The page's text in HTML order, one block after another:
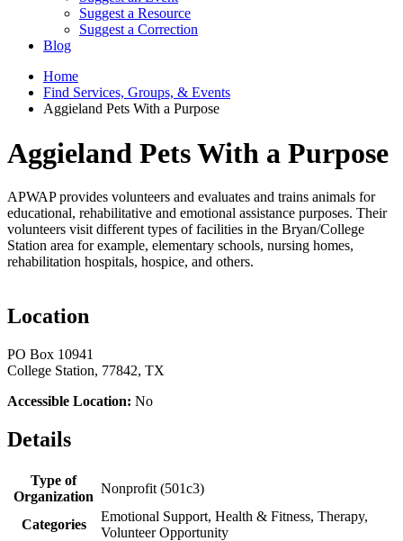
Suggest a Resource
Suggest a Correction
Blog
Home
Find Services, Groups, & Events
Aggieland Pets With a Purpose
Aggieland Pets With a Purpose
APWAP provides volunteers and evaluates and trains animals for
educational, rehabilitative and emotional assistance purposes. Their
volunteers visit different types of facilities in the Bryan/College
Station area for example, elementary schools, nursing homes,
rehabilitation hospitals, hospice, and others.
Location
PO Box 10941
College Station, 77842, TX
Accessible Location: No
Details
Type of
Organization
Nonprofit (501c3)
Categories
Emotional Support, Health & Fitness, Therapy,
Volunteer Opportunity